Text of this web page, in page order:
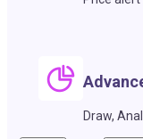
Draw,